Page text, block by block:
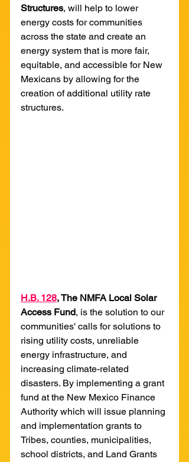
Structures, will help to lower
energy costs for communities
across the state and create an
energy system that is more fair,
equitable, and accessible for New
Mexicans by allowing for the
creation of additional utility rate
structures.
H.B. 128, The NMFA Local Solar
Access Fund, is the solution to our
communities' calls for solutions to
rising utility costs, unreliable
energy infrastructure, and
increasing climate-related
disasters. By implementing a grant
fund at the New Mexico Finance
Authority which will issue planning
and implementation grants to
Tribes, counties, municipalities,
school districts, and Land Grants